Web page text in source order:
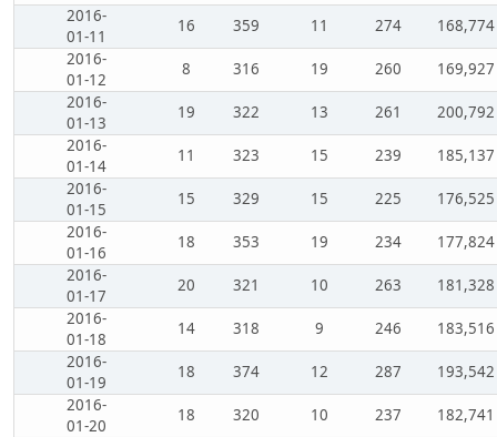
2016-
01-11
16 359 11 274
168,774
2016-
01-12
8 316 19 260
169,927
2016-
01-13
19 322 13 261
200,792
2016-
01-14
11 323 15 239
185,137
2016-
01-15
15 329 15 225
176,525
2016-
01-16
18 353 19 234
177,824
2016-
01-17
20 321 10 263
181,328
2016-
01-18
14 318 9 246
183,516
2016-
01-19
18 374 12 287
193,542
2016-
01-20
18 320 10 237
182,741